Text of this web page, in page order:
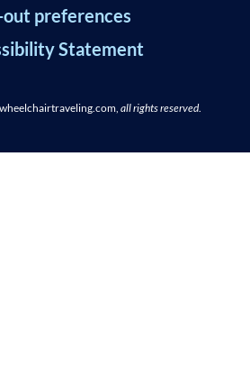
preferences
Statement
wheelchairtraveling.com, all rights reserved.